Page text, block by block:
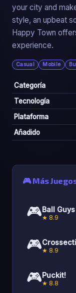
your city and
style, an upbeat
Happy Town
experience.
Casual Mobile
Categoría
Tecnología
Plataforma
Añadido
🎮 Más
🎮Ball Guys
★ 8.9
🎮★ 8.9
🎮Puckit!
★ 8.8